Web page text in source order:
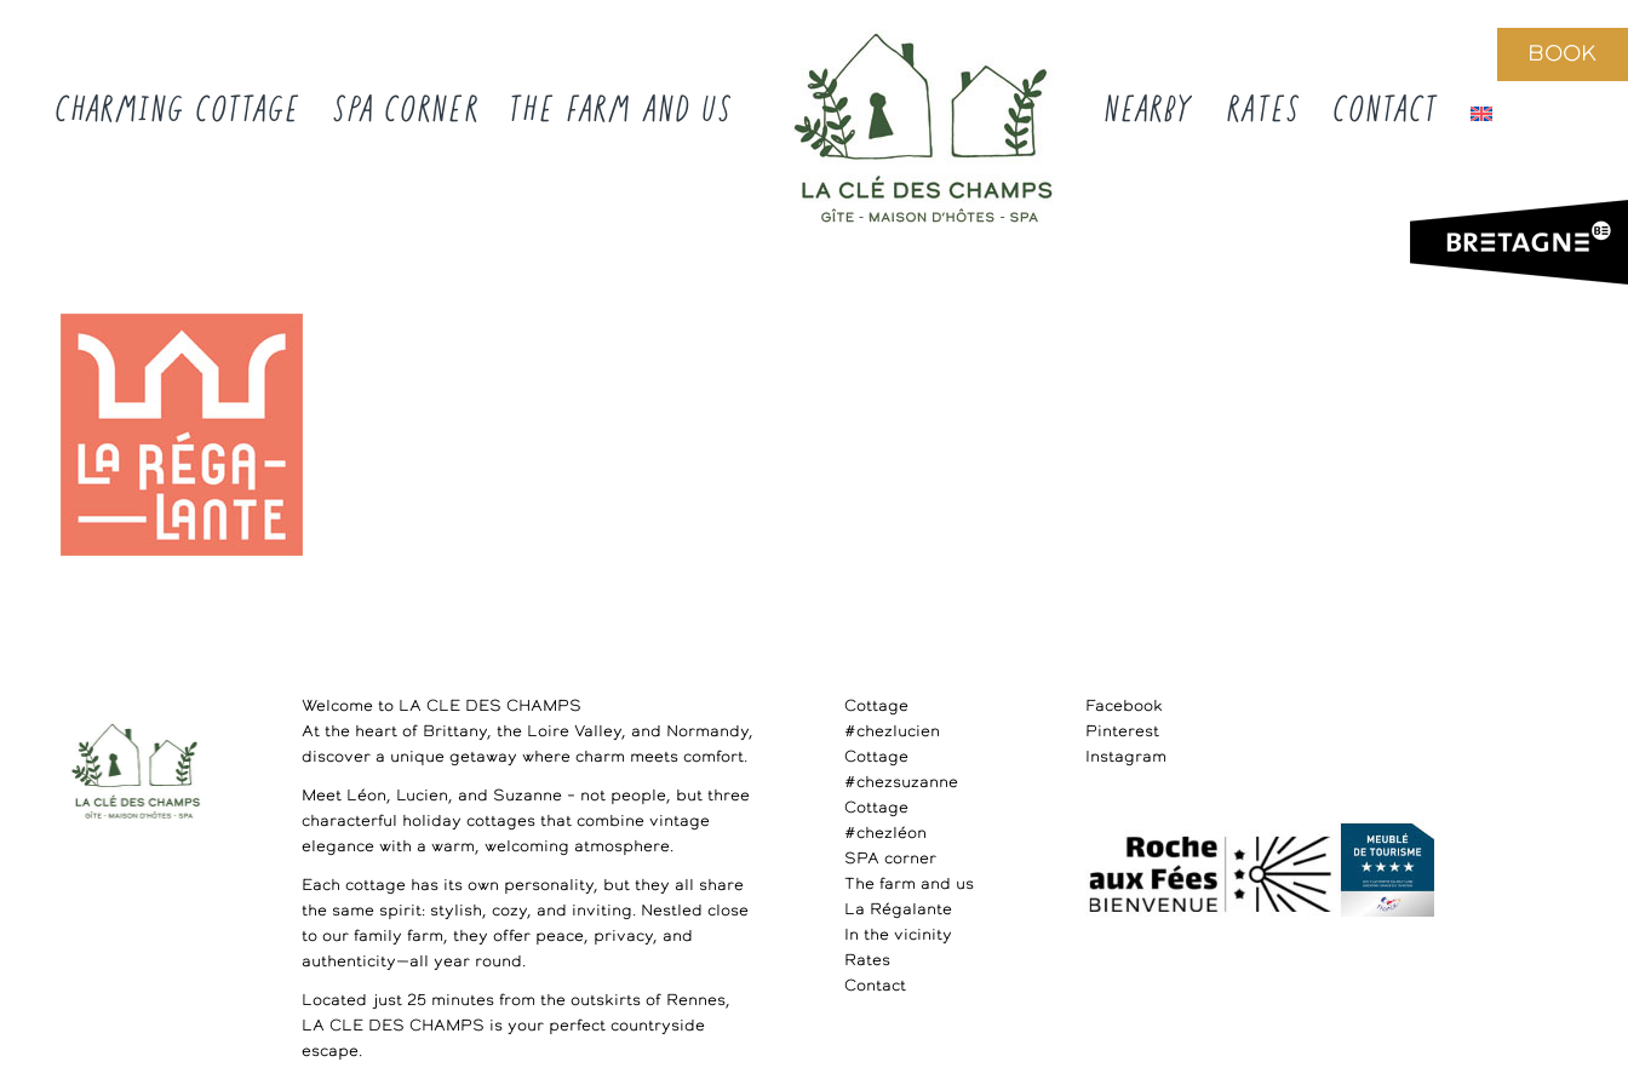
BOOK
CHARMING COTTAGE SPA CORNER THE FARM AND US NEARBY RATES CONTACT
Welcome to LA CLE DES CHAMPS
At the heart of Brittany, the Loire Valley, and Normandy,
discover a unique getaway where charm meets comfort.
Meet Léon, Lucien, and Suzanne – not people, but three
characterful holiday cottages that combine vintage
elegance with a warm, welcoming atmosphere.
Each cottage has its own personality, but they all share
the same spirit: stylish, cozy, and inviting. Nestled close
to our family farm, they offer peace, privacy, and
authenticity—all year round.
Located just 25 minutes from the outskirts of Rennes,
LA CLE DES CHAMPS is your perfect countryside
escape.
Cottage
#chezlucien
Cottage
#chezsuzanne
Cottage
#chezléon
SPA corner
The farm and us
La Régalante
In the vicinity
Rates
Contact
Facebook
Pinterest
Instagram